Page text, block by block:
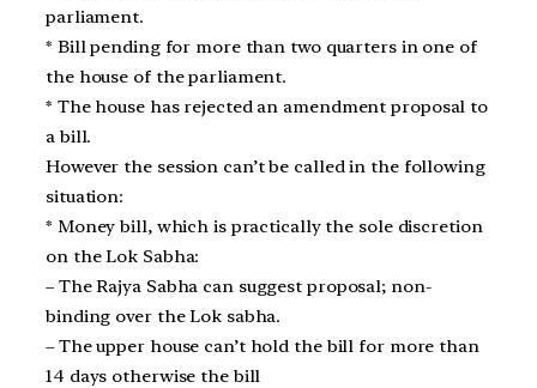
parliament.
* Bill pending for more than two quarters in one of
the house of the parliament.
* The house has rejected an amendment proposal to
a bill.
However the session can’t be called in the following
situation:
* Money bill, which is practically the sole discretion
on the Lok Sabha:
– The Rajya Sabha can suggest proposal; non-
binding over the Lok sabha.
– The upper house can’t hold the bill for more than
14 days otherwise the bill